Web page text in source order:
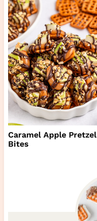
Caramel Apple Pretzel
Bites